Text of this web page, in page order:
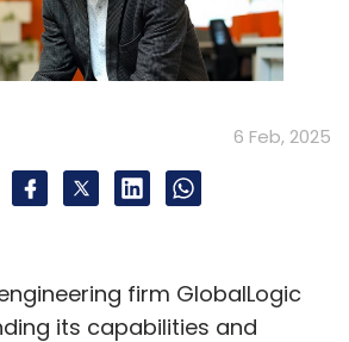
Subscribe
GenAI Healthcare
6 Feb, 2025
firm GlobalLogic
its capabilities and